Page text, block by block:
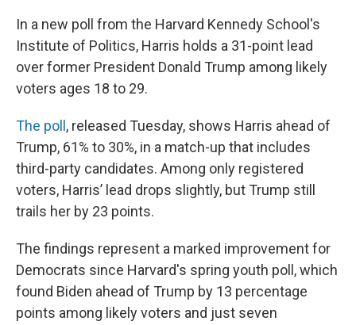
In a new poll from the Harvard Kennedy School's
Institute of Politics, Harris holds a 31-point lead
over former President Donald Trump among likely
voters ages 18 to 29.
The poll , released Tuesday, shows Harris ahead of
Trump, 61% to 30%, in a match-up that includes
third-party candidates. Among only registered
voters, Harris’ lead drops slightly, but Trump still
trails her by 23 points.
The findings represent a marked improvement for
Democrats since Harvard's spring youth poll, which
found Biden ahead of Trump by 13 percentage
points among likely voters and just seven